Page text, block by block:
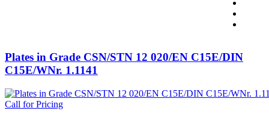
Plates in Grade CSN/STN 12 020/EN C15E/DIN
C15E/WNr. 1.1141
Call for Pricing